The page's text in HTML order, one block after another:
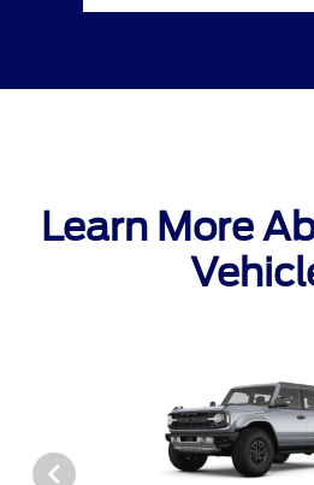
Learn More